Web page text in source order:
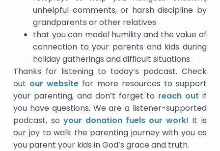
unhelpful comments, or harsh discipline by
grandparents or other relatives
that you can model humility and the value of
connection to your parents and kids during
holiday gatherings and difficult situations
Thanks for listening to today’s podcast. Check
out our website for more resources to support
your parenting, and don’t forget to reach out if
you have questions. We are a listener-supported
podcast, so your donation fuels our work! It is
our joy to walk the parenting journey with you as
you parent your kids in God’s grace and truth.